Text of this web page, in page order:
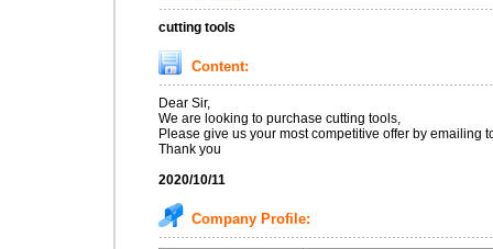
cutting tools
Content:
Dear Sir,
We are looking to purchase cutting tools,
Please give us your most competitive offer by emailing
Thank you
2020/10/11
Company Profile: